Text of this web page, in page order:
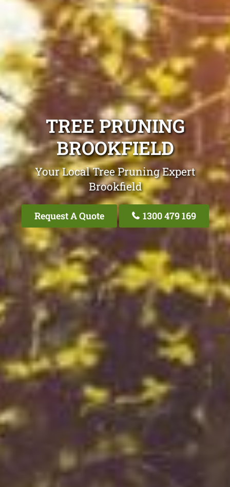
TREE PRUNING
BROOKFIELD
Your Local Tree Pruning Expert
Brookfield
Request A Quote 1300 479 169